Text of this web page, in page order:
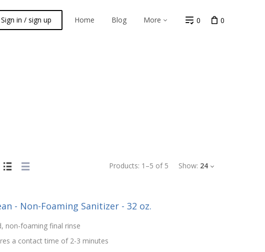
Sign in / sign up Home Blog More 0 0
Products: 1 –5 of 5 Show: 24
- Non-Foaming Sanitizer - 32 oz.
non-foaming final rinse
a contact time of 2-3 minutes